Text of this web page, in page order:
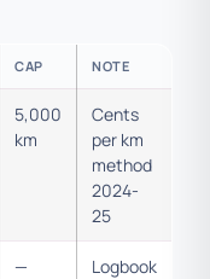
CAP NOTE
5,000
km
Cents
per km
method
2024-
25
—
Logbook